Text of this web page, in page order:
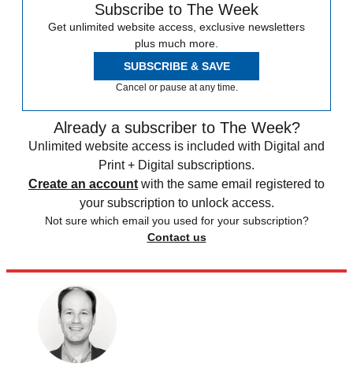
Subscribe to The Week
Get unlimited website access, exclusive newsletters
plus much more.
SUBSCRIBE & SAVE
Cancel or pause at any time.
Already a subscriber to The Week?
Unlimited website access is included with Digital and
Print + Digital subscriptions.
Create an account with the same email registered to
your subscription to unlock access.
Not sure which email you used for your subscription?
Contact us